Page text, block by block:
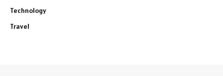
Technology
Travel